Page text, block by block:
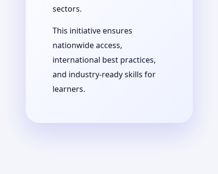
sectors.
This initiative ensures
nationwide access,
international best practices,
and industry-ready skills for
learners.